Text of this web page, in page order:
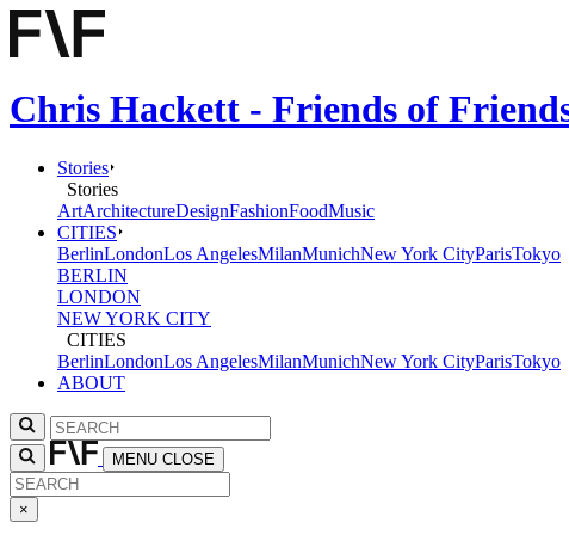
Chris Hackett - Friends of
Stories
Stories
ArtArchitectureDesignFashionFoodMusic
CITIES
BerlinLondonLos AngelesMilanMunichNew York CityParisTokyo
BERLIN
LONDON
NEW YORK CITY
CITIES
BerlinLondonLos AngelesMilanMunichNew York CityParisTokyo
ABOUT
MENU CLOSE
×